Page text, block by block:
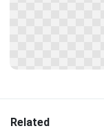
Related